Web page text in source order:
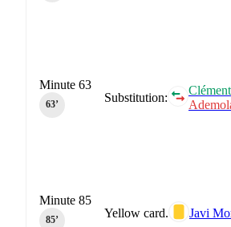
Substitution:
Minute 63
63‎’‎
Yellow card. Javi
Minute 85
85‎’‎